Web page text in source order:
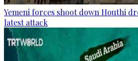
Yemeni forces shoot down Houthi
latest attack